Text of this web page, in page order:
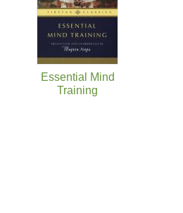
Essential Mind
Training